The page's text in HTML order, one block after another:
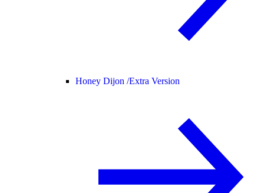
Honey Dijon /Extra Version